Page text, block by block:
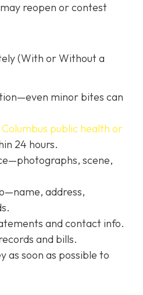
reopen or contest
(With or Without a
—even minor bites can
Columbus public health or
24 hours.
—photographs, scene,
—name, address,
and contact info.
and bills.
as soon as possible to